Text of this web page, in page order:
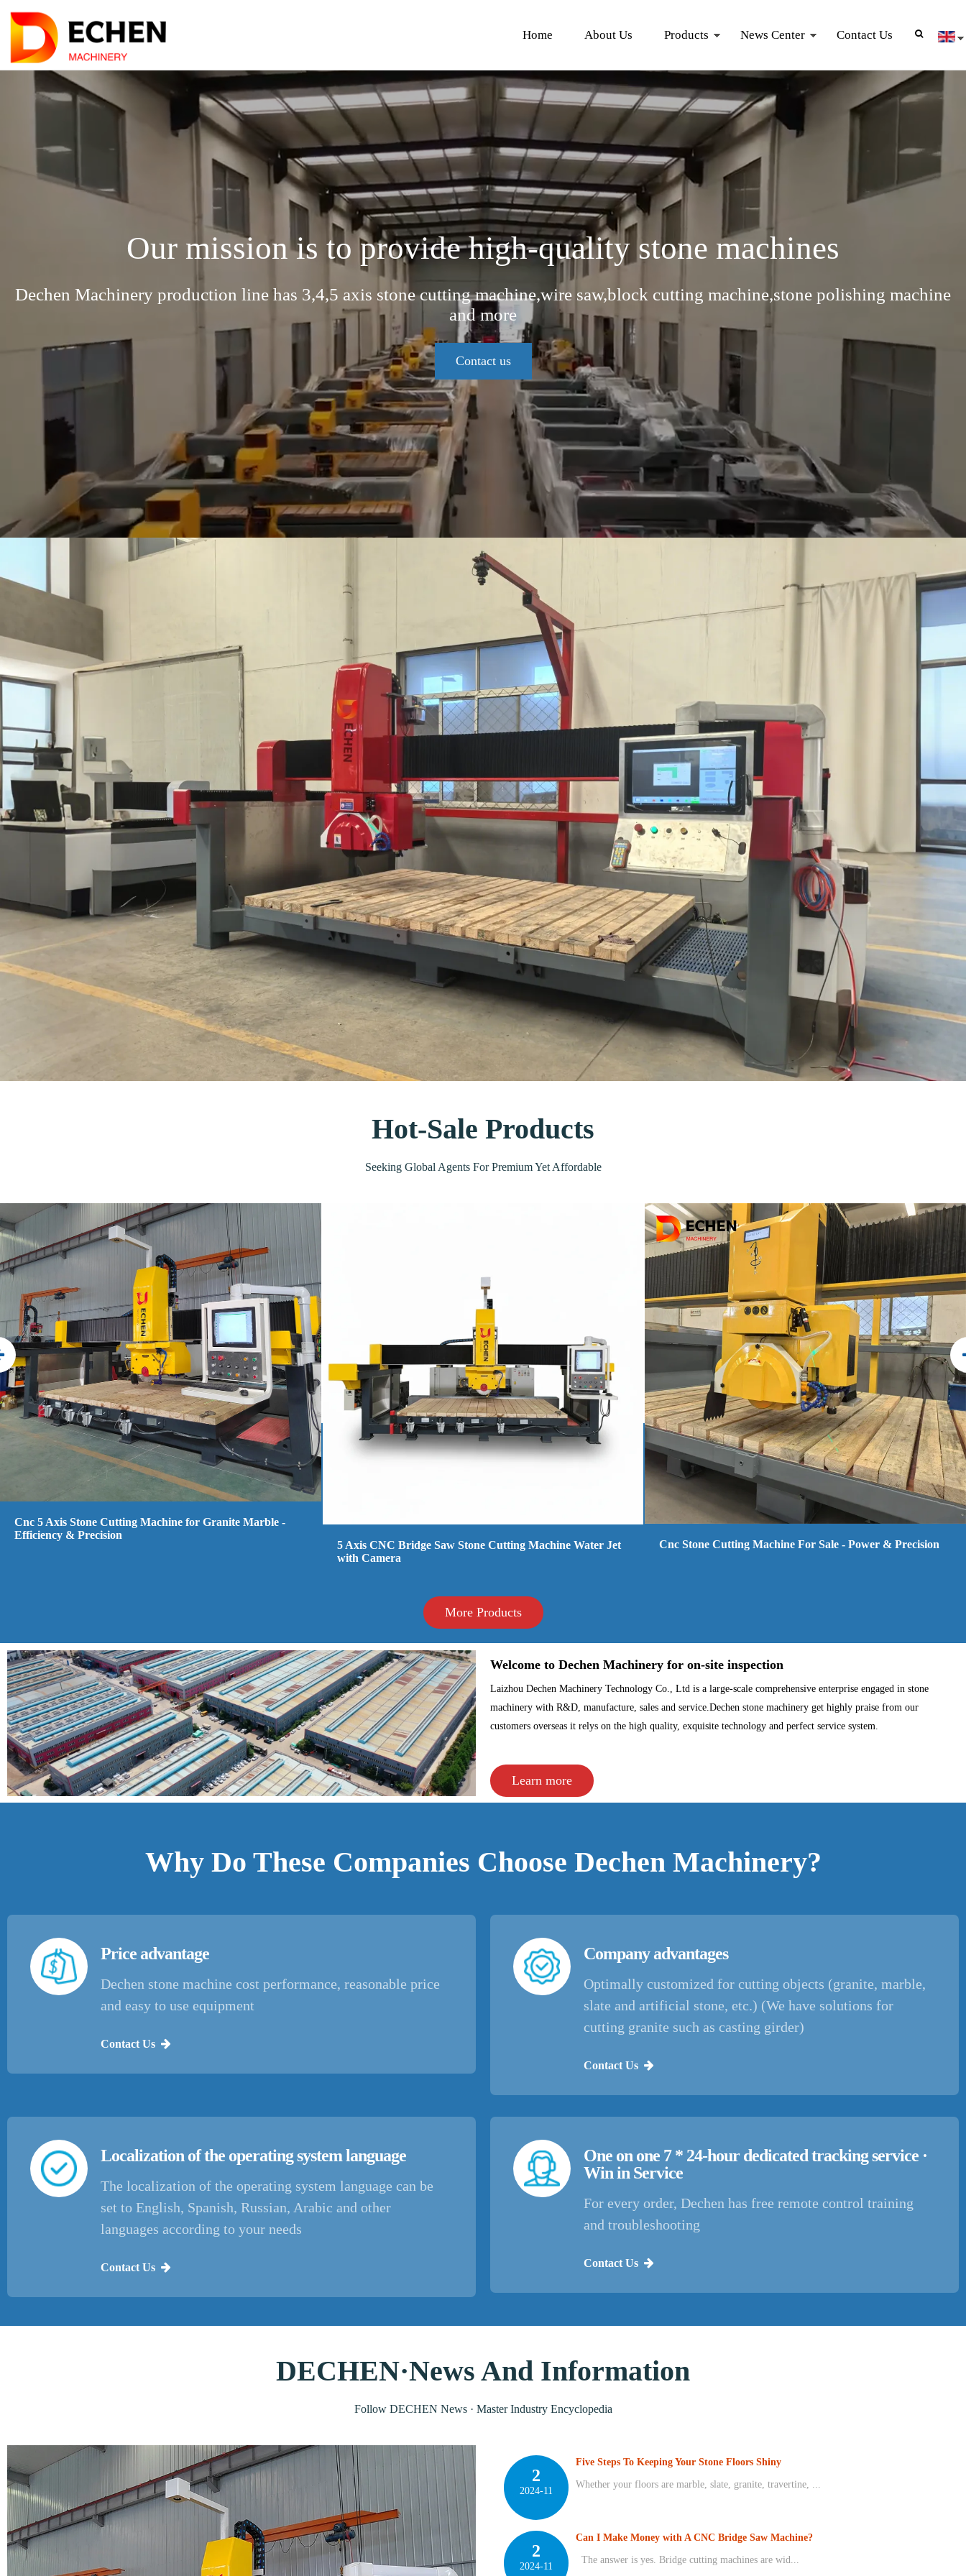
Home About Us Products News Center Contact Us
Our mission is to provide high-quality stone machines
Dechen Machinery production line has 3,4,5 axis stone cutting machine,wire saw,block cutting machine,stone polishing machine
and more
Contact us
Hot-Sale Products
Seeking Global Agents For Premium Yet Affordable
5 Axis CNC Bridge Saw Stone Cutting Machine Water Jet
Cnc Stone Cutting Machine For Sale - Power & Precision
5 Axis Cnc Marble Stone Cutting Machine Bridge Saw -
More Products
Welcome to Dechen Machinery for on-site inspection
Laizhou Dechen Machinery Technology Co., Ltd is a large-scale comprehensive enterprise engaged in stone
machinery with R&D, manufacture, sales and service.Dechen stone machinery get highly praise from our
customers overseas it relys on the high quality, exquisite technology and perfect service system.
Learn more
Why Do These Companies Choose Dechen Machinery?
Price advantage
Dechen stone machine cost performance, reasonable price
and easy to use equipment
Contact Us
Company advantages
Optimally customized for cutting objects (granite, marble,
slate and artificial stone, etc.) (We have solutions for
cutting granite such as casting girder)
Contact Us
Localization of the operating system language
The localization of the operating system language can be
set to English, Spanish, Russian, Arabic and other
languages according to your needs
Contact Us
One on one 7 * 24-hour dedicated tracking service ·
Win in Service
For every order, Dechen has free remote control training
and troubleshooting
Contact Us
DECHEN·News And Information
Follow DECHEN News · Master Industry Encyclopedia
2
2024-11
Five Steps To Keeping Your Stone Floors Shiny
Whether your floors are marble, slate, granite, travertine, ...
2
2024-11
Can I Make Money with A CNC Bridge Saw Machine?
The answer is yes. Bridge cutting machines are wid...